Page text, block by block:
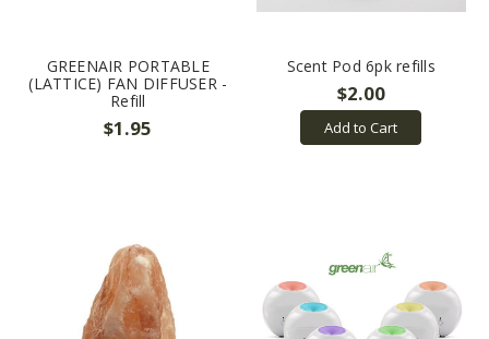
GREENAIR PORTABLE
(LATTICE) FAN DIFFUSER -
Refill
$1.95
Scent Pod 6pk refills
$2.00
Add to Cart